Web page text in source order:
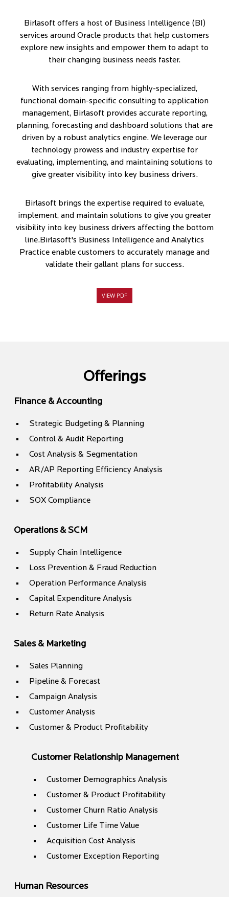
Birlasoft offers a host of Business Intelligence (BI)
services around Oracle products that help customers
explore new insights and empower them to adapt to
their changing business needs faster.
With services ranging from highly-specialized,
functional domain-specific consulting to application
management, Birlasoft provides accurate reporting,
planning, forecasting and dashboard solutions that are
driven by a robust analytics engine. We leverage our
technology prowess and industry expertise for
evaluating, implementing, and maintaining solutions to
give greater visibility into key business drivers.
Birlasoft brings the expertise required to evaluate,
implement, and maintain solutions to give you greater
visibility into key business drivers affecting the bottom
line.Birlasoft's Business Intelligence and Analytics
Practice enable customers to accurately manage and
validate their gallant plans for success.
VIEW PDF
Offerings
Finance & Accounting
Strategic Budgeting & Planning
Control & Audit Reporting
Cost Analysis & Segmentation
AR/AP Reporting Efficiency Analysis
Profitability Analysis
SOX Compliance
Operations & SCM
Supply Chain Intelligence
Loss Prevention & Fraud Reduction
Operation Performance Analysis
Capital Expenditure Analysis
Return Rate Analysis
Sales & Marketing
Sales Planning
Pipeline & Forecast
Campaign Analysis
Customer Analysis
Customer & Product Profitability
Customer Relationship Management
Customer Demographics Analysis
Customer & Product Profitability
Customer Churn Ratio Analysis
Customer Life Time Value
Acquisition Cost Analysis
Customer Exception Reporting
Human Resources